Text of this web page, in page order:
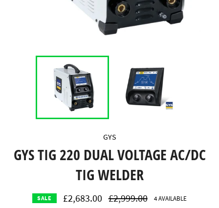
GYS
GYS TIG 220 DUAL VOLTAGE AC/DC
TIG WELDER
SALE £2,683.00
Regular
price
£2,999.00 4 AVAILABLE